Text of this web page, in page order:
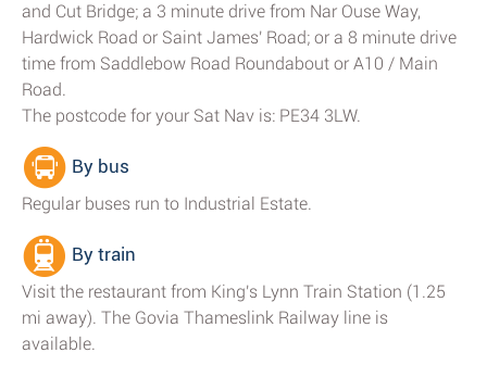
and Cut Bridge; a 3 minute drive from Nar Ouse Way,
Hardwick Road or Saint James' Road; or a 8 minute drive
time from Saddlebow Road Roundabout or A10 / Main
Road.
The postcode for your Sat Nav is: PE34 3LW.
By bus
Regular buses run to Industrial Estate.
By train
Visit the restaurant from King's Lynn Train Station (1.25
mi away). The Govia Thameslink Railway line is
available.